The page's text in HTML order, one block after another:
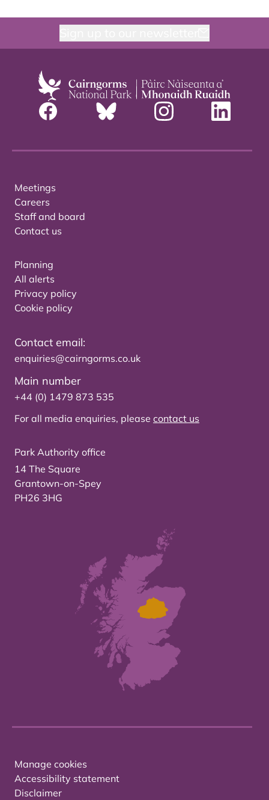
Meetings
Careers
Staff and board
Contact us
Planning
All alerts
Privacy policy
Cookie policy
Contact email:
enquiries@cairngorms.co.uk
Main number
+44 (0) 1479 873 535
For all media enquiries, please contact us
Park Authority office
14 The Square
Grantown-on-Spey
PH26 3HG
Manage cookies
Accessibility statement
Disclaimer